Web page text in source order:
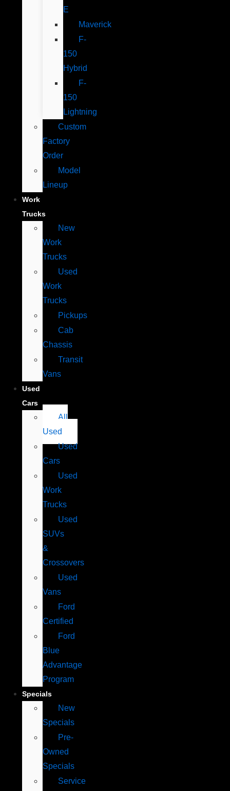
E
Maverick
F-
150
Hybrid
F-
150
Lightning
Custom
Factory
Order
Model
Lineup
Work
Trucks
New
Work
Trucks
Used
Work
Trucks
Pickups
Cab
Chassis
Transit
Vans
Used
Cars
All
Used
Used
Cars
Used
Work
Trucks
Used
SUVs
&
Crossovers
Used
Vans
Ford
Certified
Ford
Blue
Advantage
Program
Specials
New
Specials
Pre-
Owned
Specials
Service